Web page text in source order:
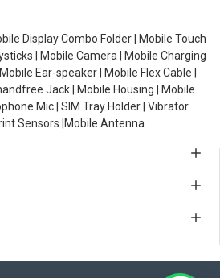
Display Combo Folder | Mobile Touch
| Mobile Camera | Mobile Charging
Ear-speaker | Mobile Flex Cable |
Jack | Mobile Housing | Mobile
Mic | SIM Tray Holder | Vibrator
Sensors |Mobile Antenna